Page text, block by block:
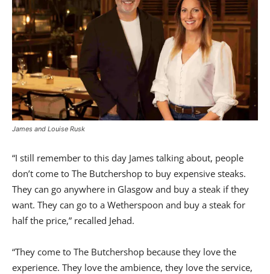
James and Louise Rusk
“I still remember to this day James talking about, people
don’t come to The Butchershop to buy expensive steaks.
They can go anywhere in Glasgow and buy a steak if they
want. They can go to a Wetherspoon and buy a steak for
half the price,” recalled Jehad.
“They come to The Butchershop because they love the
experience. They love the ambience, they love the service,